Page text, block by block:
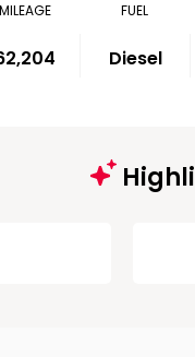
MILEAGE FUEL
Diesel